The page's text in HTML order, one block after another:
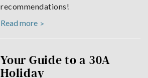
recommendations!
Read more
Your Guide to a 30A
Holiday